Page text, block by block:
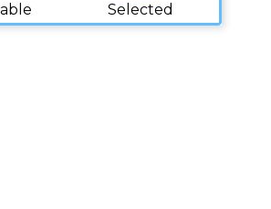
Selected